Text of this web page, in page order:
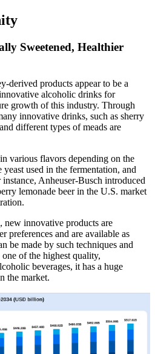
Sweetened, Healthier
derived products appear to be a
alcoholic drinks for
growth of this industry. Through
innovative drinks, such as sherry
different types of meads are
various flavors depending on the
used in the fermentation, and
Anheuser-Busch introduced
lemonade beer in the U.S. market
innovative products are
preferences and are available as
be made by such techniques and
of the highest quality,
beverages, it has a huge
the market.